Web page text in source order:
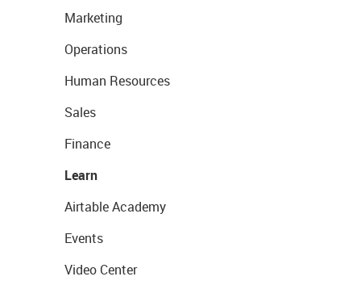
Marketing
Operations
Human Resources
Sales
Finance
Learn
Airtable Academy
Events
Video Center